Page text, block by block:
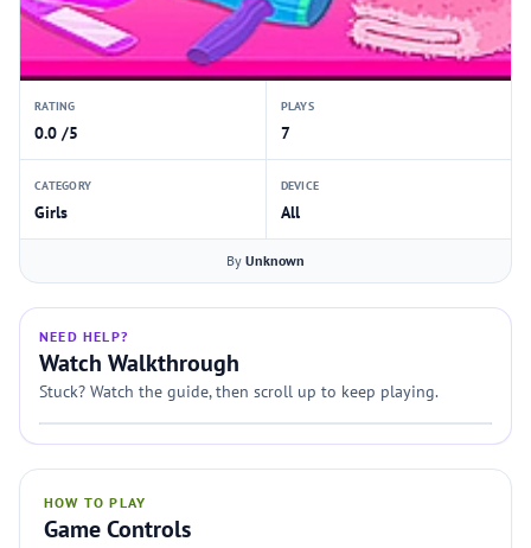
RATING
0.0 /5
PLAYS
7
CATEGORY
Girls
DEVICE
All
By Unknown
NEED HELP?
Watch Walkthrough
Stuck? Watch the guide, then scroll up to keep playing.
HOW TO PLAY
Game Controls